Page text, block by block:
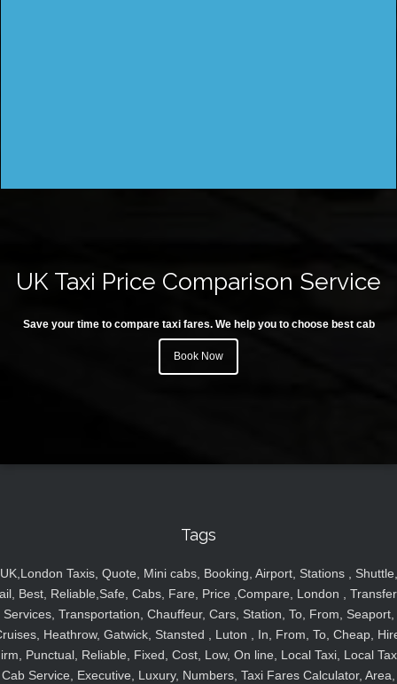
UK Taxi Price Comparison Service
Save your time to compare taxi fares. We help you to choose best cab
Book Now
Tags
UK,London Taxis, Quote, Mini cabs, Booking, Airport, Stations , Shuttle,
Best, Reliable,Safe, Cabs, Fare, Price ,Compare, London ,
Services, Transportation, Chauffeur, Cars, Station, To, From, Seaport,
Heathrow, Gatwick, Stansted , Luton , In, From, To, Cheap,
Punctual, Reliable, Fixed, Cost, Low, On line, Local Taxi, Local
Cab Service, Executive, Luxury, Numbers, Taxi Fares Calculator, Area,